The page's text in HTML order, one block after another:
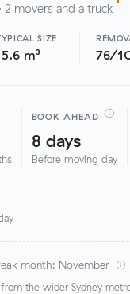
2 movers and a truck
SIZE
m³ 76/
BOOK AHEAD
8 days
Before moving day
month: November
from the wider Sydney